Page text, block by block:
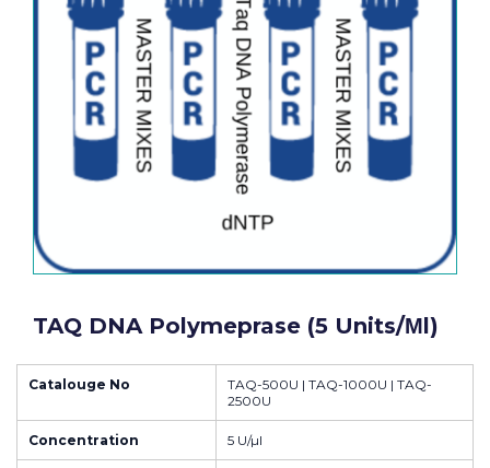
TAQ DNA Polymeprase (5 Units/μl)
Catalouge No
TAQ-500U | TAQ-1000U | TAQ-
2500U
Concentration 5 U/µl